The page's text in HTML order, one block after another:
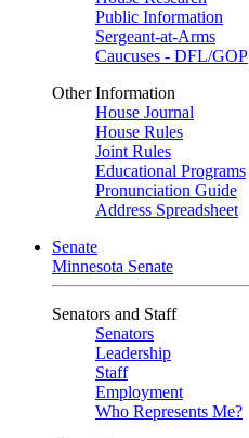
Public Information
Sergeant-at-Arms
Caucuses - DFL/GOP
Other Information
House Journal
House Rules
Joint Rules
Educational Programs
Pronunciation Guide
Address Spreadsheet
Senate
Minnesota Senate
Senators and Staff
Senators
Leadership
Staff
Employment
Who Represents Me?